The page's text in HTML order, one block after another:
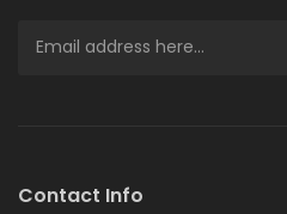
Contact Info